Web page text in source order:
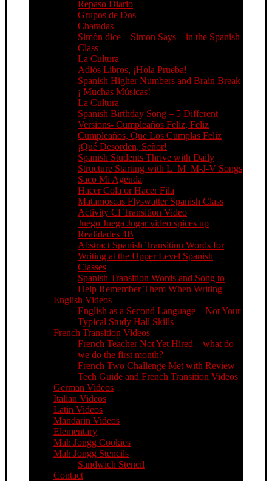
Repaso Diario
Grupos de Dos
Charadas
Simón dice – Simon Says – in the Spanish
Class
La Cultura
Adiós Libros, ¡Hola Prueba!
Spanish Higher Numbers and Brain Break
¡ Muchas Músicas!
La Cultura
Spanish Birthday Song – 5 Different
Versions- Cumpleaños Feliz, Feliz
Cumpleaños, Que Los Cumplas Feliz
¡Qué Desorden, Señor!
Spanish Students Thrive with Daily
Structure Starting with L_M_M-J-V Songs
Saco Mi Agenda
Hacer Cola or Hacer Fila
Matamoscas Flyswatter Spanish Class
Activity CI Transition Video
Juego Juega Jugar video spices up
Realidades 4B
Abstract Spanish Transition Words for
Writing at the Upper Level Spanish
Classes
Spanish Transition Words and Song to
Help Remember Them When Writing
English Videos
English as a Second Language – Not Your
Typical Study Hall Skills
French Transition Videos
French Teacher Not Yet Hired – what do
we do the first month?
French Two Challenge Met with Review
Tech Guide and French Transition Videos
German Videos
Italian Videos
Latin Videos
Mandarin Videos
Elementary
Mah Jongg Cookies
Mah Jongg Stencils
Sandwich Stencil
Contact